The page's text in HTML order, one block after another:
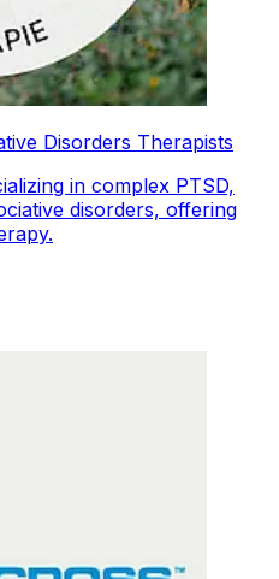
Disorders Therapists
in complex PTSD,
disorders, offering